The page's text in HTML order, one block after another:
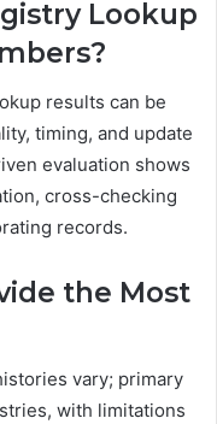
Lookup
results can be
timing, and update
evaluation shows
cross-checking
records.
the Most
vary; primary
with limitations